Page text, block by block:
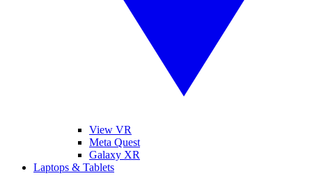
View VR
Meta Quest
Galaxy XR
Laptops & Tablets